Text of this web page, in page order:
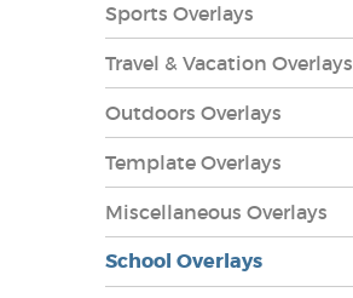
Sports Overlays
Travel & Vacation Overlays
Outdoors Overlays
Template Overlays
Miscellaneous Overlays
School Overlays